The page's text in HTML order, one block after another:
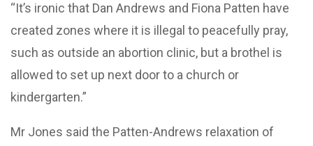
“It’s ironic that Dan Andrews and Fiona Patten have
created zones where it is illegal to peacefully pray,
such as outside an abortion clinic, but a brothel is
allowed to set up next door to a church or
kindergarten.”
Mr Jones said the Patten-Andrews relaxation of